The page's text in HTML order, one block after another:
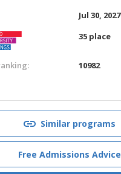
Jul 30, 2027
35 place
10982
Similar programs
Free Admissions Advice